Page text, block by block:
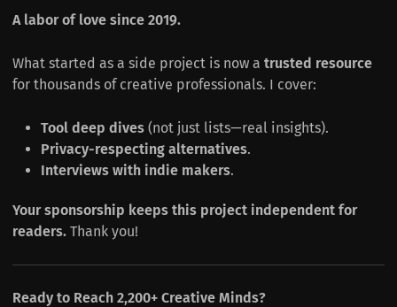
A labor of love since 2019.
What started as a side project is now a trusted resource
for thousands of creative professionals. I cover:
Tool deep dives (not just lists—real insights).
Privacy-respecting alternatives.
Interviews with indie makers.
Your sponsorship keeps this project independent for
readers. Thank you!
Ready to Reach 2,200+ Creative Minds?